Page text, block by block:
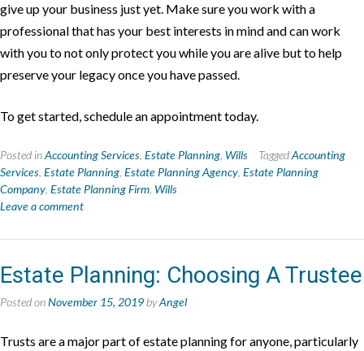
give up your business just yet. Make sure you work with a
professional that has your best interests in mind and can work
with you to not only protect you while you are alive but to help
preserve your legacy once you have passed.
To get started, schedule an appointment today.
Posted inAccounting Services Estate Planning Wills TaggedAccounting
Services Estate Planning Estate Planning Agency Estate Planning
Company Estate Planning Firm Wills
Leave a comment
Estate Planning: Choosing A Trustee
Posted onNovember 15, 2019 byAngel
Trusts are a major part of estate planning for anyone, particularly